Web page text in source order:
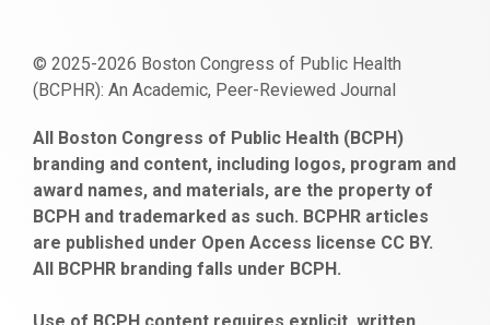
© 2025-2026 Boston Congress of Public Health
(BCPHR): An Academic, Peer-Reviewed Journal
escort
bayan
gaziantep
escort
bonusu
veren
siteler
obeclms.com
bonus
veren
ankara
satın
al
bahçelievler
escort
All Boston Congress of Public Health (BCPH)
branding and content, including logos, program and
award names, and materials, are the property of
BCPH and trademarked as such. BCPHR articles
are published under Open Access license CC BY.
All BCPHR branding falls under BCPH.